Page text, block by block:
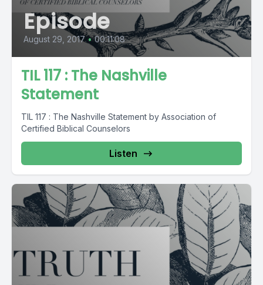
Episode
August 29, 2017 • 00:11:08
TIL 117 : The Nashville
Statement
TIL 117 : The Nashville Statement by Association of
Certified Biblical Counselors
Listen